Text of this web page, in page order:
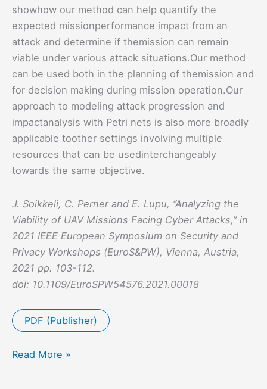
showhow our method can help quantify the
expected missionperformance impact from an
attack and determine if themission can remain
viable under various attack situations.Our method
can be used both in the planning of themission and
for decision making during mission operation.Our
approach to modeling attack progression and
impactanalysis with Petri nets is also more broadly
applicable toother settings involving multiple
resources that can be usedinterchangeably
towards the same objective.
J. Soikkeli, C. Perner and E. Lupu, “Analyzing the
Viability of UAV Missions Facing Cyber Attacks,” in
2021 IEEE European Symposium on Security and
Privacy Workshops (EuroS&PW), Vienna, Austria,
2021 pp. 103-112.
doi: 10.1109/EuroSPW54576.2021.00018
PDF (Publisher)
Analyzing
Read More »